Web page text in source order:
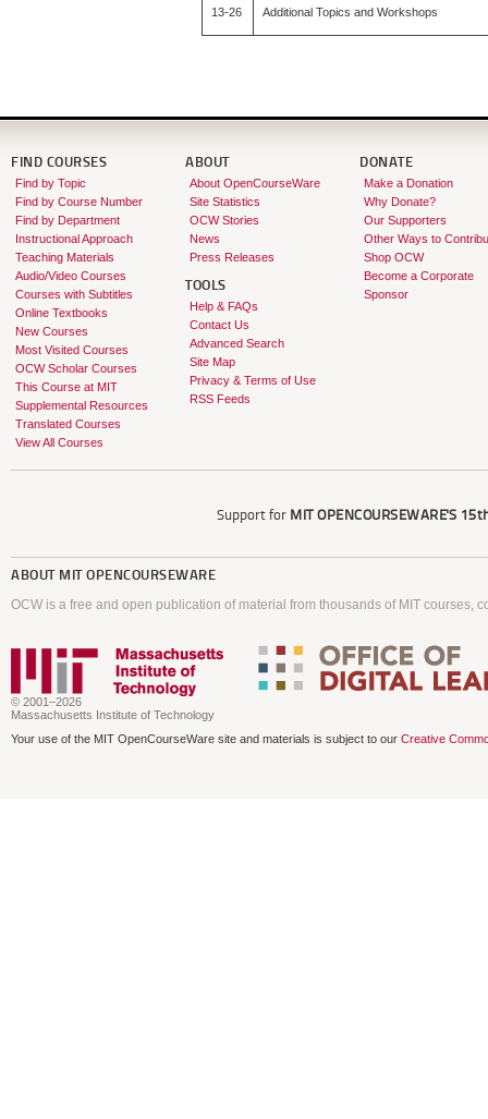
13-26 Additional Topics and Workshops
FIND COURSES
Find by Topic
Find by Course Number
Find by Department
Instructional Approach
Teaching Materials
Audio/Video Courses
Courses with Subtitles
Online Textbooks
New Courses
Most Visited Courses
OCW Scholar Courses
This Course at MIT
Supplemental Resources
Translated Courses
View All Courses
ABOUT
About OpenCourseWare
Site Statistics
OCW Stories
News
Press Releases
TOOLS
Help & FAQs
Contact Us
Advanced Search
Site Map
Privacy & Terms of Use
RSS Feeds
DONATE
Make a Donation
Why Donate?
Our Supporters
Other Ways to
Shop OCW
Become a Corporate
Sponsor
Support for MIT OPENCOURSEWARE'S
ABOUT MIT OPENCOURSEWARE
OCW is a free and open publication of material from thousands of MIT courses,
© 2001–2026
Massachusetts Institute of Technology
Your use of the MIT OpenCourseWare site and materials is subject to our Creative